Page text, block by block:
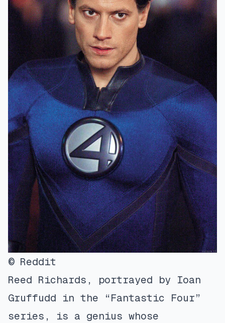
© Reddit
Reed Richards, portrayed by Ioan
Gruffudd in the “Fantastic Four”
series, is a genius whose